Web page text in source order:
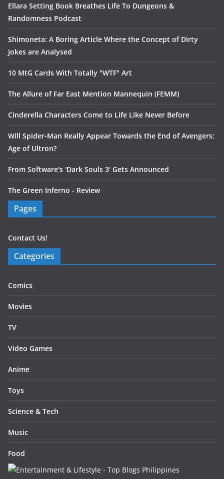
Ellara Setting Book Breathes Life To Dungeons &
Randomness Podcast
Shimoneta: A Boring Article Where the Concept of Dirty
Jokes are Analysed
10 MtG Cards With Totally "WTF" Art
The Allure of Far East Mention Mannequin (FEMM)
Cinderella Characters Come to Life Like Never Before
Will Spider-Man Really Appear Towards the End of Avengers:
Age of Ultron?
From Software's 'Dark Souls 3' Gets Announced
The Green Inferno - Review
Pages
Contact Us!
Categories
Comics
Movies
TV
Video Games
Anime
Toys
Science & Tech
Music
Food